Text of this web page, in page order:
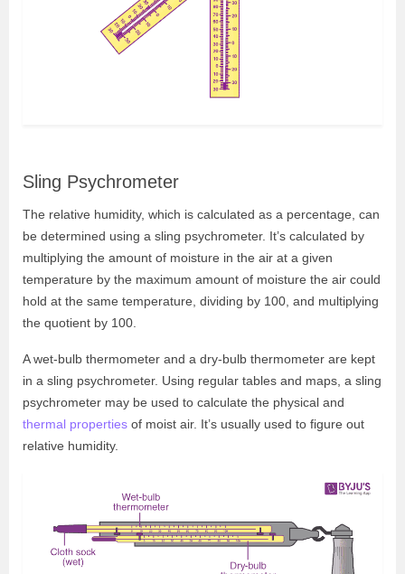
Sling Psychrometer
The relative humidity, which is calculated as a percentage, can
be determined using a sling psychrometer. It’s calculated by
multiplying the amount of moisture in the air at a given
temperature by the maximum amount of moisture the air could
hold at the same temperature, dividing by 100, and multiplying
the quotient by 100.
A wet-bulb thermometer and a dry-bulb thermometer are kept
in a sling psychrometer. Using regular tables and maps, a sling
psychrometer may be used to calculate the physical and
thermal properties of moist air. It’s usually used to figure out
relative humidity.